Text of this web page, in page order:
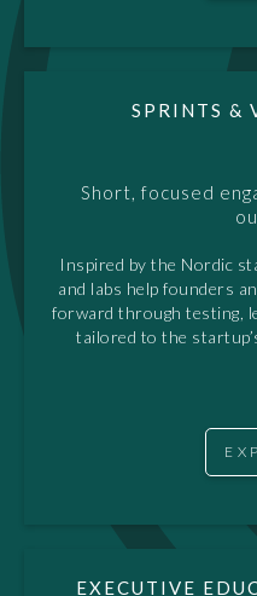
SPRINTS &
Short, focused
Inspired by the Nordic
and labs help founders
forward through testing,
tailored to the
EXECUTIVE